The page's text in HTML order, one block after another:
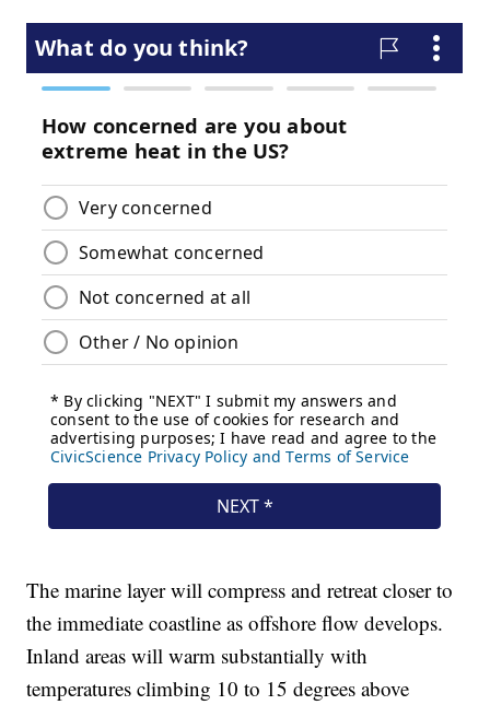
The marine layer will compress and retreat closer to
the immediate coastline as offshore flow develops.
Inland areas will warm substantially with
temperatures climbing 10 to 15 degrees above